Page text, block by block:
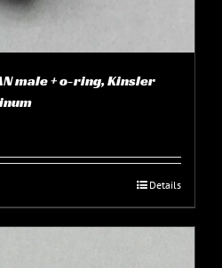
male + o-ring, Kinsler
Details